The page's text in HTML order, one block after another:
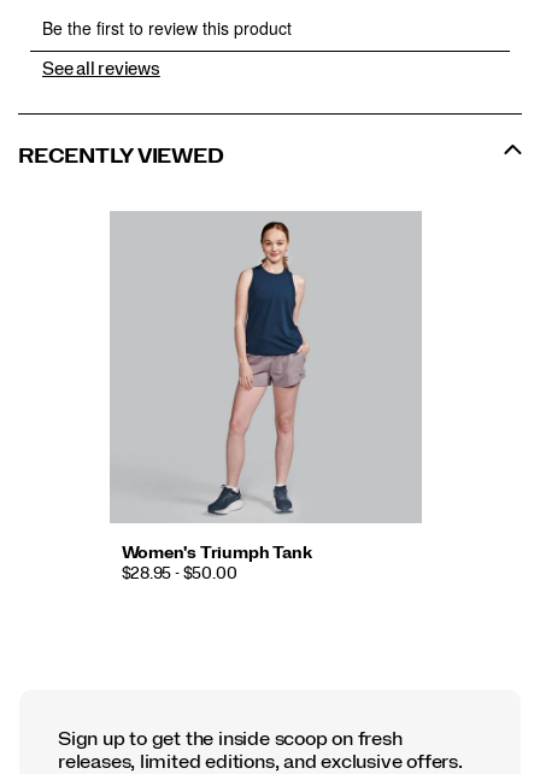
See all reviews
RECENTLY VIEWED
Women's Triumph Tank
$28.95 - $50.00
Sign up to get the inside scoop on fresh
releases, limited editions, and exclusive offers.